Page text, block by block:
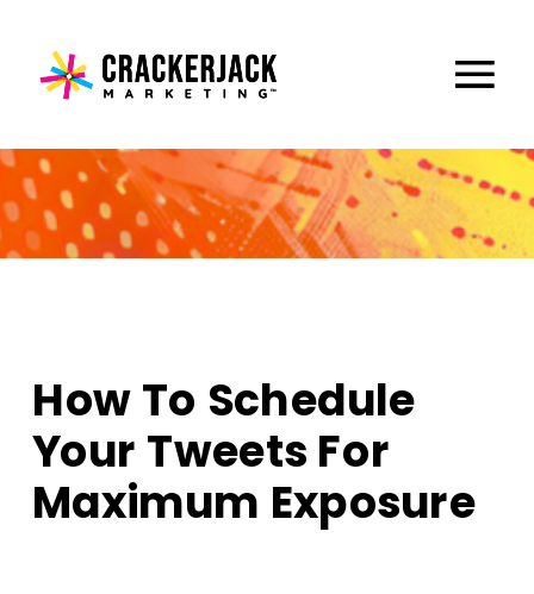
How To Schedule
Your Tweets For
Maximum Exposure